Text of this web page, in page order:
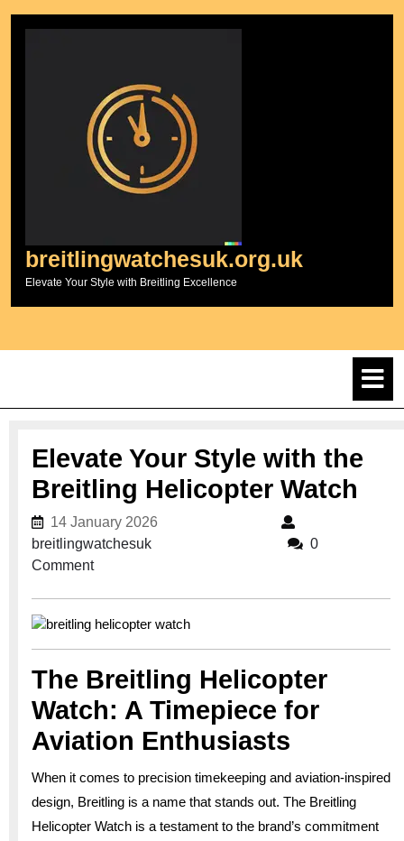
breitlingwatchesuk.org.uk
Elevate Your Style with Breitling Excellence
Elevate Your Style with the
Breitling Helicopter Watch
14 January 2026
breitlingwatchesukbreitlingwatchesuk
0
Comment
The Breitling Helicopter
Watch: A Timepiece for
Aviation Enthusiasts
When it comes to precision timekeeping and aviation-inspired
design, Breitling is a name that stands out. The Breitling
Helicopter Watch is a testament to the brand’s commitment